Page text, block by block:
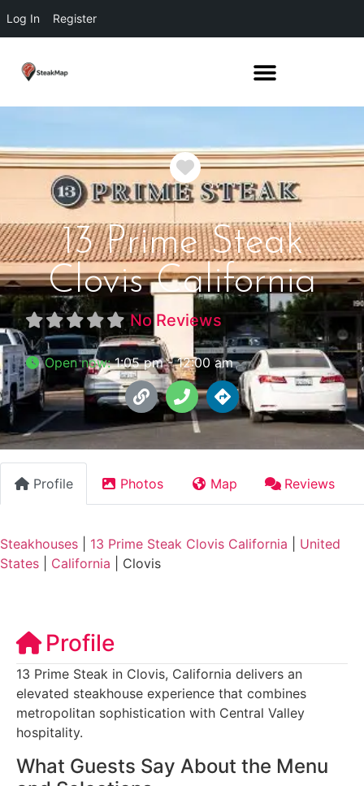
Log In Register
Favorite
13 Prime Steak
Clovis California
No Reviews
Open now:1:05 pm - 12:00 am
Profile Photos Map Reviews
Steakhouses 13 Prime Steak Clovis California
United
States
California Clovis
Profile
13 Prime Steak in Clovis, California delivers an
elevated steakhouse experience that combines
metropolitan sophistication with Central Valley
hospitality.
What Guests Say About the Menu